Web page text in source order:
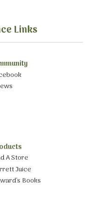
Links
A Store
Juice
Books